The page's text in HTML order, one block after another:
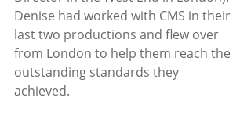
Denise had worked with CMS in their
last two productions and flew over
from London to help them reach the
outstanding standards they
achieved.